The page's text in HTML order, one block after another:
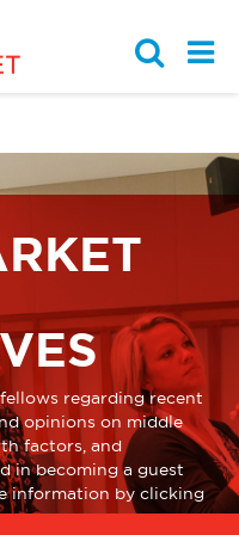
regarding recent
opinions on middle
factors, and
in becoming a guest
information by clicking
by Topic
& Growth
Leadership
& Finance
& Digitization
with the Ohio
Business
Modules
Programs
Us
Center for the
Staff
Members, &